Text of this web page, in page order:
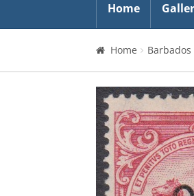
Home
Home Barbados